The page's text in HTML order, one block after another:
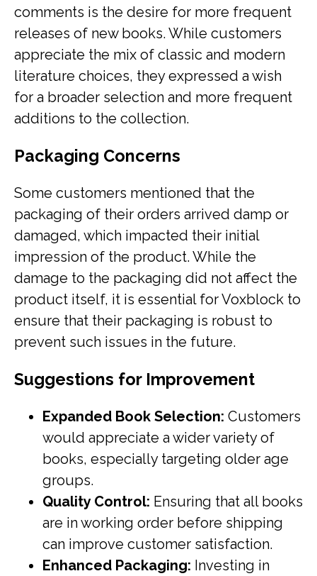
comments is the desire for more frequent
releases of new books. While customers
appreciate the mix of classic and modern
literature choices, they expressed a wish
for a broader selection and more frequent
additions to the collection.
Packaging Concerns
Some customers mentioned that the
packaging of their orders arrived damp or
damaged, which impacted their initial
impression of the product. While the
damage to the packaging did not affect the
product itself, it is essential for Voxblock to
ensure that their packaging is robust to
prevent such issues in the future.
Suggestions for Improvement
Expanded Book Selection: Customers
would appreciate a wider variety of
books, especially targeting older age
groups.
Quality Control: Ensuring that all books
are in working order before shipping
can improve customer satisfaction.
Enhanced Packaging: Investing in